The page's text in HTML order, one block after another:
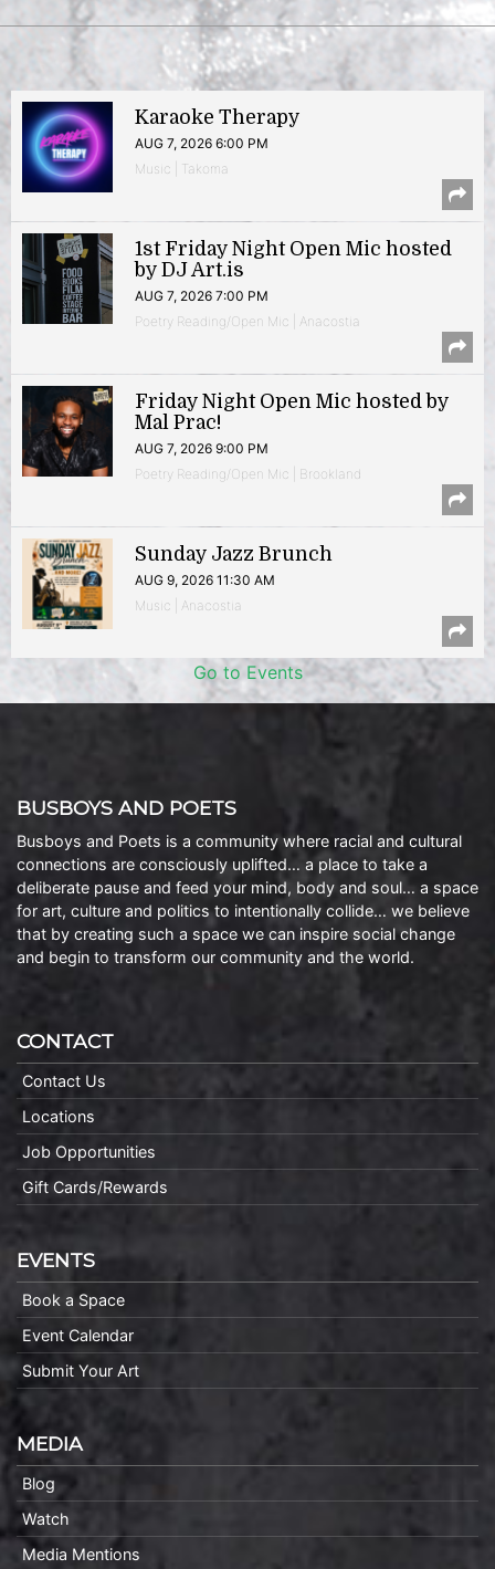
Karaoke Therapy
AUG 7, 2026 6:00 PM
Music | Takoma
1st Friday Night Open Mic hosted
by DJ Art.is
AUG 7, 2026 7:00 PM
Poetry Reading/Open Mic | Anacostia
Friday Night Open Mic hosted by
Mal Prac!
AUG 7, 2026 9:00 PM
Poetry Reading/Open Mic | Brookland
Sunday Jazz Brunch
AUG 9, 2026 11:30 AM
Music | Anacostia
Go to Events
BUSBOYS AND POETS
Busboys and Poets is a community where racial and cultural
connections are consciously uplifted… a place to take a
deliberate pause and feed your mind, body and soul… a space
for art, culture and politics to intentionally collide… we believe
that by creating such a space we can inspire social change
and begin to transform our community and the world.
CONTACT
Contact Us
Locations
Job Opportunities
Gift Cards/Rewards
EVENTS
Book a Space
Event Calendar
Submit Your Art
MEDIA
Blog
Watch
Media Mentions